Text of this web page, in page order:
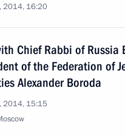
2014, 16:20
Chief Rabbi of Russia
of the Federation of
Alexander Boroda
2014, 15:15